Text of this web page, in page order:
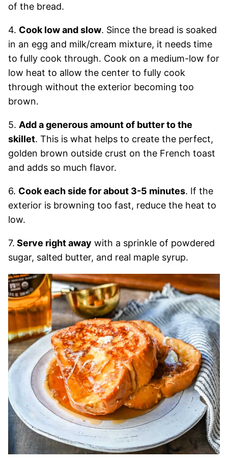
of the bread.
4. Cook low and slow. Since the bread is soaked
in an egg and milk/cream mixture, it needs time
to fully cook through. Cook on a medium-low for
low heat to allow the center to fully cook
through without the exterior becoming too
brown.
5. Add a generous amount of butter to the
skillet. This is what helps to create the perfect,
golden brown outside crust on the French toast
and adds so much flavor.
6. Cook each side for about 3-5 minutes. If the
exterior is browning too fast, reduce the heat to
low.
7. Serve right away with a sprinkle of powdered
sugar, salted butter, and real maple syrup.